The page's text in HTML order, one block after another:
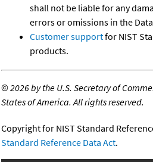
shall not be liable for any
errors or omissions in the
Customer supportfor NIST
products.
©2026 by the U.S. Secretary of
States of America. All rights reserved.
Copyright for NIST Standard
Standard Reference Data Act.